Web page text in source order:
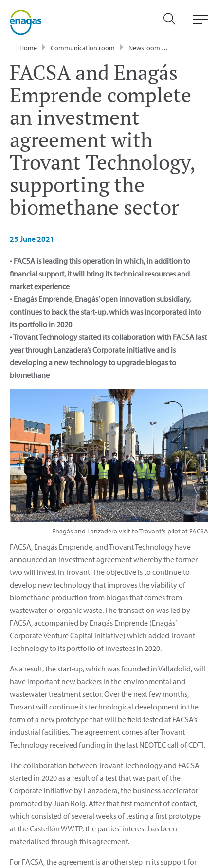
Home Communication room Newsroom
FACSA and Enagás
Emprende complete
an investment
agreement with
Trovant Technology,
supporting the
biomethane sector
25 June 2021
• FACSA is leading this operation in which, in addition to
financial support, it will bring its technical resources and
market experience
• Enagás Emprende, Enagás’ open innovation subsidiary,
continues to back the start-up, which was incorporated into
its portfolio in 2020
• Trovant Technology started its collaboration with FACSA last
year through Lanzadera’s Corporate initiative and is
developing a new technology to upgrade biogas to
biomethane
Enagás and Lanzadera visit to Trovant's pilot at FACSA
FACSA, Enagás Emprende, and Trovant Technology have
announced an investment agreement whereby the former
two will invest in Trovant. The objective is to continue to
develop new technology that improves the viability of
biomethane production from biogas that comes from
wastewater or organic waste. The transaction was led by
FACSA, accompanied by Enagás Emprende (Enagás’
Corporate Venture Capital initiative) which added Trovant
Technology to its portfolio of investees in 2020.
As a result, the start-up, which was founded in Valladolid, will
have important new backers in the environmental and
wastewater treatment sector. Over the next few months,
Trovant will continue its technological development in the
form of a new prototype that will be field tested at FACSA’s
industrial facilities. The agreement comes after Trovant
Technology received funding in the last NEOTEC call of CDTI.
The collaboration between Trovant Technology and FACSA
started in 2020 as a result of a test that was part of the
Corporate initiative by Lanzadera, the business accelerator
promoted by Juan Roig. After that first moment of contact,
which consisted of several weeks of testing a first prototype
at the Castellón WWTP, the parties' interest has been
materialised through this agreement.
For FACSA, the agreement is another step in its support for